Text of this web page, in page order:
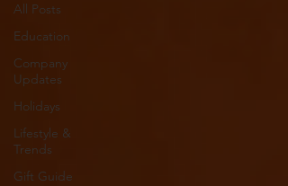
All Posts
Education
Company
Updates
Holidays
Lifestyle &
Trends
Gift Guide